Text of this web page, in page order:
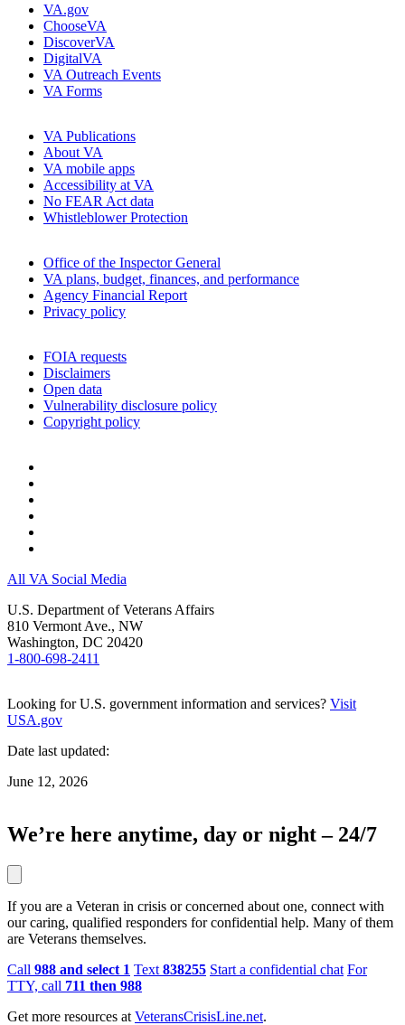
VA.gov
ChooseVA
DiscoverVA
DigitalVA
VA Outreach Events
VA Forms
VA Publications
About VA
VA mobile apps
Accessibility at VA
No FEAR Act data
Whistleblower Protection
Office of the Inspector General
VA plans, budget, finances, and performance
Agency Financial Report
Privacy policy
FOIA requests
Disclaimers
Open data
Vulnerability disclosure policy
Copyright policy
All VA Social Media
U.S. Department of Veterans Affairs
810 Vermont Ave., NW
Washington, DC 20420
1-800-698-2411
Looking for U.S. government information and services? Visit
USA.gov
Date last updated:
June 12, 2026
We’re here anytime, day or night – 24/7
If you are a Veteran in crisis or concerned about one, connect with
our caring, qualified responders for confidential help. Many of them
are Veterans themselves.
Call 988 and select 1 Text 838255 Start a confidential chat For
TTY, call 711 then 988
Get more resources at VeteransCrisisLine.net.